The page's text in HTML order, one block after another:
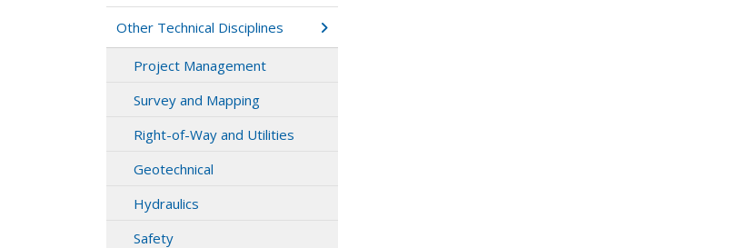
Other Technical Disciplines
Project Management
Survey and Mapping
Right-of-Way and Utilities
Geotechnical
Hydraulics
Safety